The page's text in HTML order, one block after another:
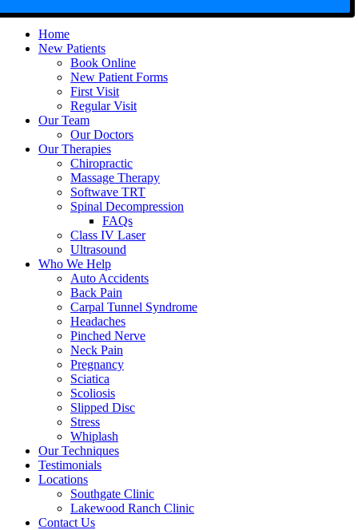
Home
New Patients
Book Online
New Patient Forms
First Visit
Regular Visit
Our Team
Our Doctors
Our Therapies
Chiropractic
Massage Therapy
Softwave TRT
Spinal Decompression
FAQs
Class IV Laser
Ultrasound
Who We Help
Auto Accidents
Back Pain
Carpal Tunnel Syndrome
Headaches
Pinched Nerve
Neck Pain
Pregnancy
Sciatica
Scoliosis
Slipped Disc
Stress
Whiplash
Our Techniques
Testimonials
Locations
Southgate Clinic
Lakewood Ranch Clinic
Contact Us